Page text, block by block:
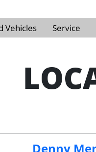
Vehicles Service
Denny